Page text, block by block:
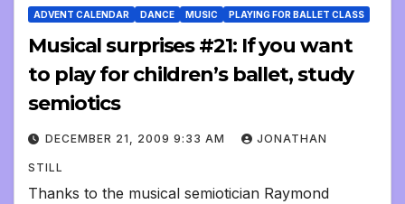
ADVENT CALENDAR DANCE MUSIC PLAYING FOR BALLET CLASS
Musical surprises #21: If you want
to play for children’s ballet, study
semiotics
DECEMBER 21, 2009 9:33 AM JONATHAN
STILL
Thanks to the musical semiotician Raymond